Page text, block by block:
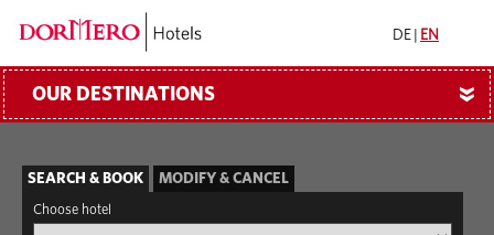
DE EN
OUR DESTINATIONS »
SEARCH & BOOK MODIFY & CANCEL
Choose hotel